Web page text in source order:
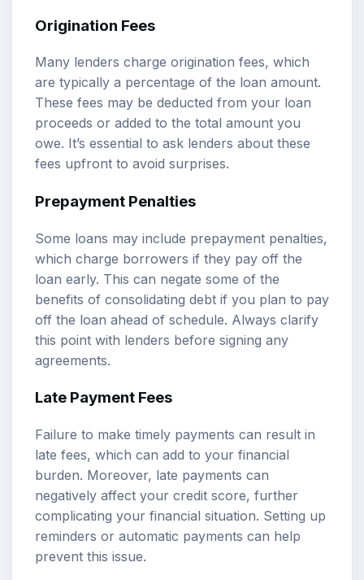
Origination Fees
Many lenders charge origination fees, which
are typically a percentage of the loan amount.
These fees may be deducted from your loan
proceeds or added to the total amount you
owe. It’s essential to ask lenders about these
fees upfront to avoid surprises.
Prepayment Penalties
Some loans may include prepayment penalties,
which charge borrowers if they pay off the
loan early. This can negate some of the
benefits of consolidating debt if you plan to pay
off the loan ahead of schedule. Always clarify
this point with lenders before signing any
agreements.
Late Payment Fees
Failure to make timely payments can result in
late fees, which can add to your financial
burden. Moreover, late payments can
negatively affect your credit score, further
complicating your financial situation. Setting up
reminders or automatic payments can help
prevent this issue.